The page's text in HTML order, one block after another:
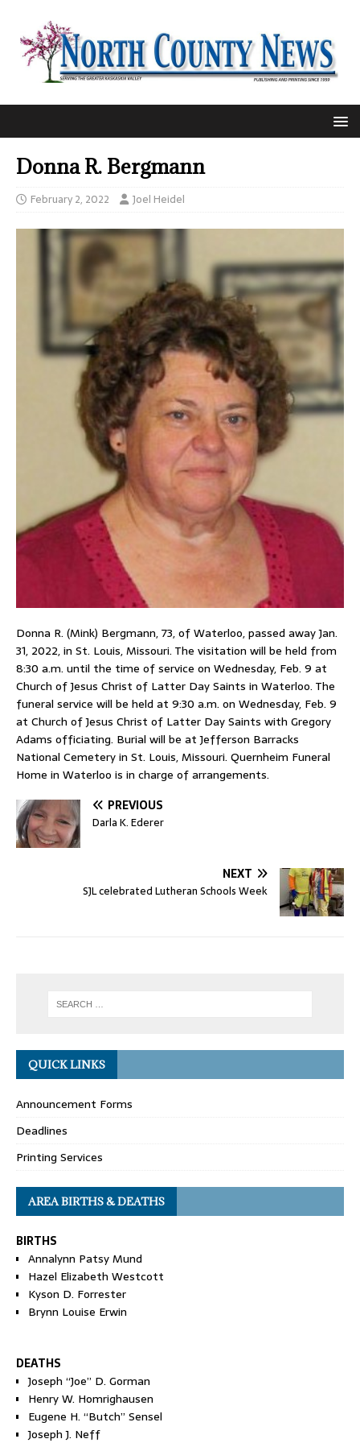
Donna R. Bergmann
February 2, 2022 Joel Heidel
Donna R. (Mink) Bergmann, 73, of Waterloo, passed away Jan.
31, 2022, in St. Louis, Missouri. The visitation will be held from
8:30 a.m. until the time of service on Wednesday, Feb. 9 at
Church of Jesus Christ of Latter Day Saints in Waterloo. The
funeral service will be held at 9:30 a.m. on Wednesday, Feb. 9
at Church of Jesus Christ of Latter Day Saints with Gregory
Adams officiating. Burial will be at Jefferson Barracks
National Cemetery in St. Louis, Missouri. Quernheim Funeral
Home in Waterloo is in charge of arrangements.
PREVIOUS
Darla K. Ederer
NEXT
SJL celebrated Lutheran Schools Week
QUICK LINKS
Announcement Forms
Deadlines
Printing Services
AREA BIRTHS & DEATHS
BIRTHS
Annalynn Patsy Mund
Hazel Elizabeth Westcott
Kyson D. Forrester
Brynn Louise Erwin
DEATHS
Joseph “Joe” D. Gorman
Henry W. Homrighausen
Eugene H. “Butch” Sensel
Joseph J. Neff